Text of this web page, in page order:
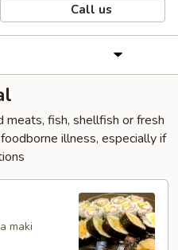
Call us
meats, fish, shellfish or fresh
illness, especially if
maki